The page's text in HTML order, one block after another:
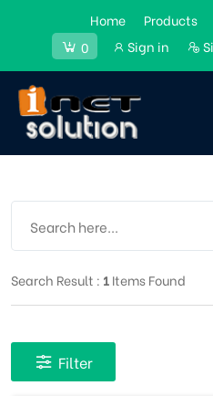
Home Products
0
Sign in
Search Result : 1Items Found
Filter